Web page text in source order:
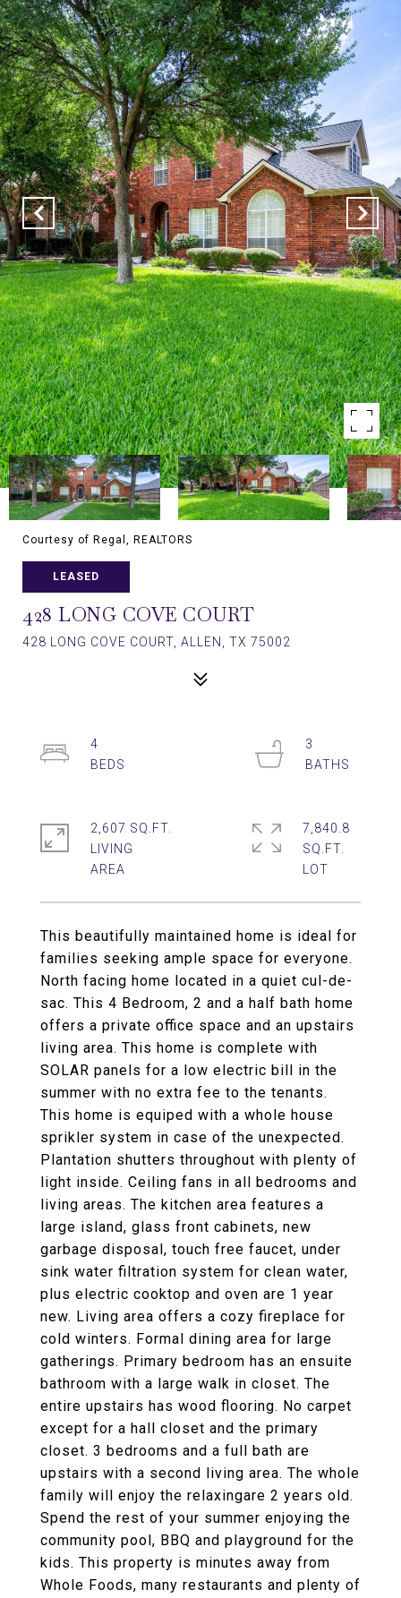
Courtesy of Regal, REALTORS
LEASED
428 LONG COVE COURT
428 LONG COVE COURT, ALLEN, TX 75002
This beautifully maintained home is ideal for
families seeking ample space for everyone.
North facing home located in a quiet cul-de-
sac. This 4 Bedroom, 2 and a half bath home
offers a private office space and an upstairs
living area. This home is complete with
SOLAR panels for a low electric bill in the
summer with no extra fee to the tenants.
This home is equiped with a whole house
sprikler system in case of the unexpected.
Plantation shutters throughout with plenty of
light inside. Ceiling fans in all bedrooms and
living areas. The kitchen area features a
large island, glass front cabinets, new
garbage disposal, touch free faucet, under
sink water filtration system for clean water,
plus electric cooktop and oven are 1 year
new. Living area offers a cozy fireplace for
cold winters. Formal dining area for large
gatherings. Primary bedroom has an ensuite
bathroom with a large walk in closet. The
entire upstairs has wood flooring. No carpet
except for a hall closet and the primary
closet. 3 bedrooms and a full bath are
upstairs with a second living area. The whole
family will enjoy the relaxingare 2 years old.
Spend the rest of your summer enjoying the
community pool, BBQ and playground for the
kids. This property is minutes away from
Whole Foods, many restaurants and plenty of
4
3
2,607 SQ.FT.
LIVING
7,840.8
SQ.FT.